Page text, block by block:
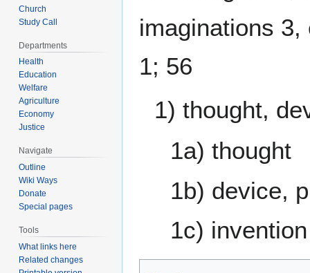
imaginations
1; 56
1) thought,
1a) thought
1b) device,
1c) invention
Church
Study Call
Departments
Health
Education
Welfare
Agriculture
Economy
Justice
Navigate
Outline
Wiki Ways
Donate
Special pages
Tools
What links here
Related changes